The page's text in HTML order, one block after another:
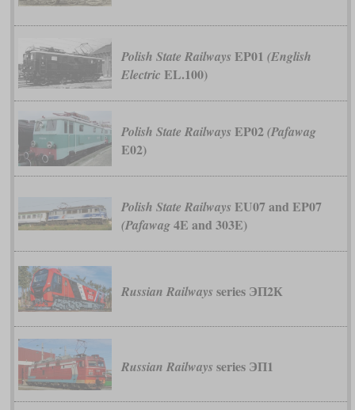
Polish State Railways EP01 (English
Electric EL.100)
Polish State Railways EP02(Pafawag
E02)
Polish State Railways EU07 and EP07
(Pafawag4E and 303E)
Russian Railways series ЭП2К
Russian Railways series ЭП1